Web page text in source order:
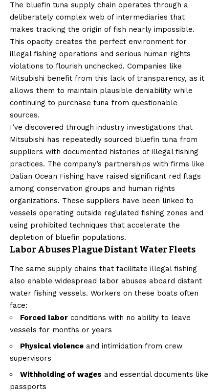
The bluefin tuna supply chain operates through a
deliberately complex web of intermediaries that
makes tracking the origin of fish nearly impossible.
This opacity creates the perfect environment for
illegal fishing operations and serious human rights
violations to flourish unchecked. Companies like
Mitsubishi benefit from this lack of transparency, as it
allows them to maintain plausible deniability while
continuing to purchase tuna from questionable
sources.
I’ve discovered through industry investigations that
Mitsubishi has repeatedly sourced bluefin tuna from
suppliers with documented histories of illegal fishing
practices. The company’s partnerships with firms like
Dalian Ocean Fishing have raised significant red flags
among conservation groups and human rights
organizations. These suppliers have been linked to
vessels operating outside regulated fishing zones and
using prohibited techniques that accelerate the
depletion of bluefin populations.
Labor Abuses Plague Distant Water Fleets
The same supply chains that facilitate illegal fishing
also enable widespread labor abuses aboard distant
water fishing vessels. Workers on these boats often
face:
Forced labor conditions with no ability to leave
vessels for months or years
Physical violence and intimidation from crew
supervisors
Withholding of wages and essential documents like
passports